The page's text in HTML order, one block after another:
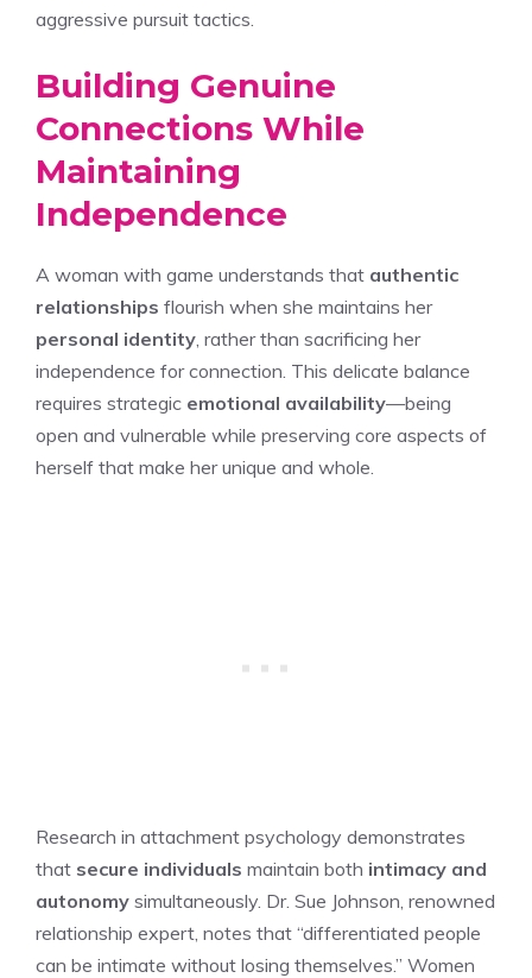
aggressive pursuit tactics.
Building Genuine
Connections While
Maintaining
Independence
A woman with game understands that authentic
relationships flourish when she maintains her
personal identity , rather than sacrificing her
independence for connection. This delicate balance
requires strategic emotional availability—being
open and vulnerable while preserving core aspects of
herself that make her unique and whole.
Research in attachment psychology demonstrates
that secure individuals maintain both intimacy and
autonomy simultaneously. Dr. Sue Johnson, renowned
relationship expert, notes that “differentiated people
can be intimate without losing themselves.” Women